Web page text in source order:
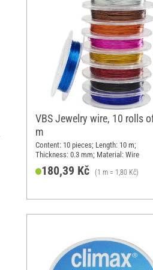
VBS Jewelry wire, 10 rolls
m
Content: 10 pieces; Length: 10 m;
Thickness: 0.3 mm; Material: Wire
180,39 Kč (1 m = 1,80 Kč)